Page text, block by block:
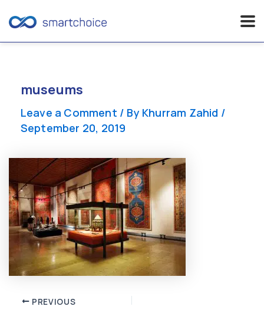
contentmuseums
Leave a Comment / By Khurram Zahid /
September 20, 2019
Post PREVIOUS